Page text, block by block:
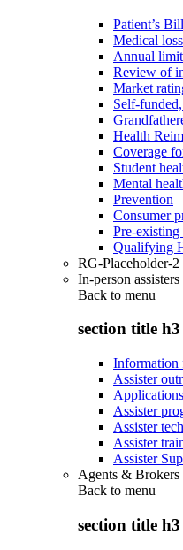
Patient’s
Medical
Annual
Review of
Market
Self-
Health
Coverage
Student
Mental
Prevention
Consumer
Pre-
Qualifying
RG-Placeholder-2
In-person assisters
Back to menu
section title h3
Information
Assister
Assister
Assister
Assister
Assister
Agents & Brokers
Back to menu
section title h3